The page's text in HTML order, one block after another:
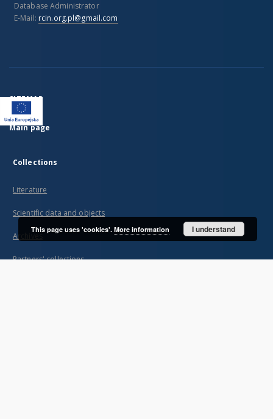
Database Administrator
E-Mail: rcin.org.pl@gmail.com
SITEMAP
Main page
Collections
Literature
Scientific data and objects
Archives
Partners' collections
This page uses 'cookies'. More information I understand